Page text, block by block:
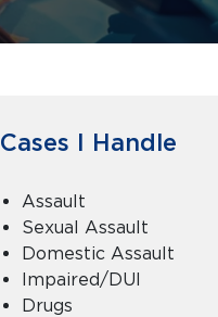
Cases I Handle
Assault
Sexual Assault
Domestic Assault
Impaired/DUI
Drugs